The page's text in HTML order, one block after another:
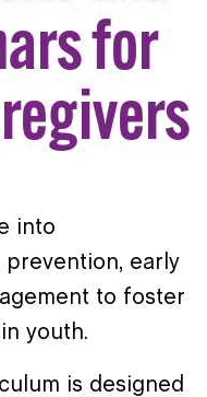
for
into
prevention, early
to foster
youth.
is designed